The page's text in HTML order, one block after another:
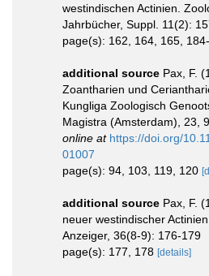
westindischen Actinien.
Jahrbücher, Suppl. 11(2):
page(s): 162, 164, 165,
additional source Pax, F.
Zoantharien und
Kungliga Zoologisch
Magistra (Amsterdam), 23,
online at https://doi.org/
01007
page(s): 94, 103, 119, 120
additional source Pax, F.
neuer westindischer
Anzeiger, 36(8-9): 176-179
page(s): 177, 178 [details]